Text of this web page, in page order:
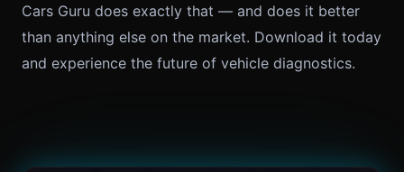
Cars Guru does exactly that — and does it better
than anything else on the market. Download it today
and experience the future of vehicle diagnostics.